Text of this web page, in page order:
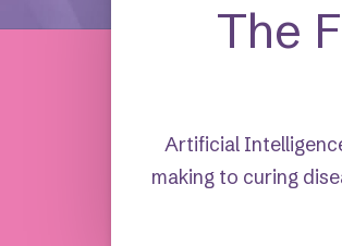
The
Artificial
making to curing